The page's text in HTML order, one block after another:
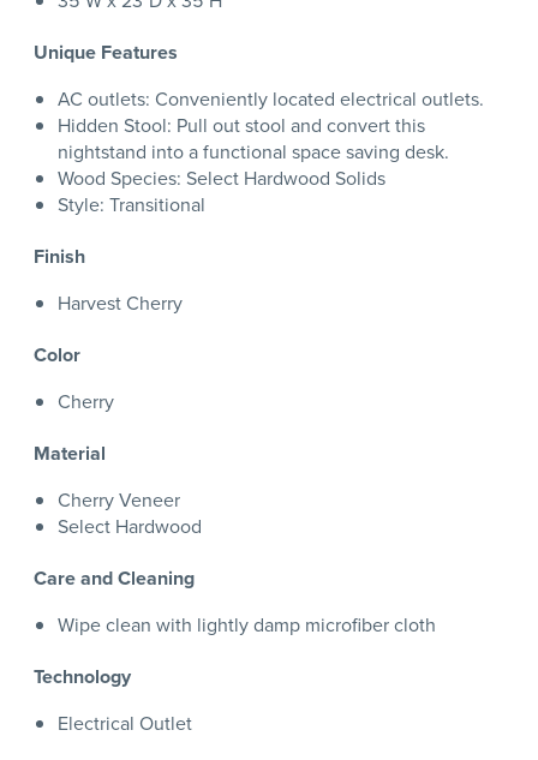
Unique Features
AC outlets: Conveniently located electrical outlets.
Hidden Stool: Pull out stool and convert this
nightstand into a functional space saving desk.
Wood Species: Select Hardwood Solids
Style: Transitional
Finish
Harvest Cherry
Color
Cherry
Material
Cherry Veneer
Select Hardwood
Care and Cleaning
Wipe clean with lightly damp microfiber cloth
Technology
Electrical Outlet